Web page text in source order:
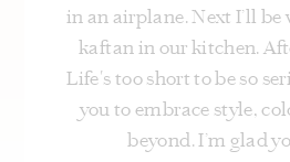
in an airplane. Next I’ll
kaftan in our kitchen.
Life's too short to be so
you to embrace style,
beyond. I’m glad